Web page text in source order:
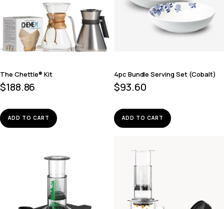
The Chettle® Kit
$188.86
ADD TO CART
4pc Bundle Serving Set (Cobalt)
$93.60
ADD TO CART